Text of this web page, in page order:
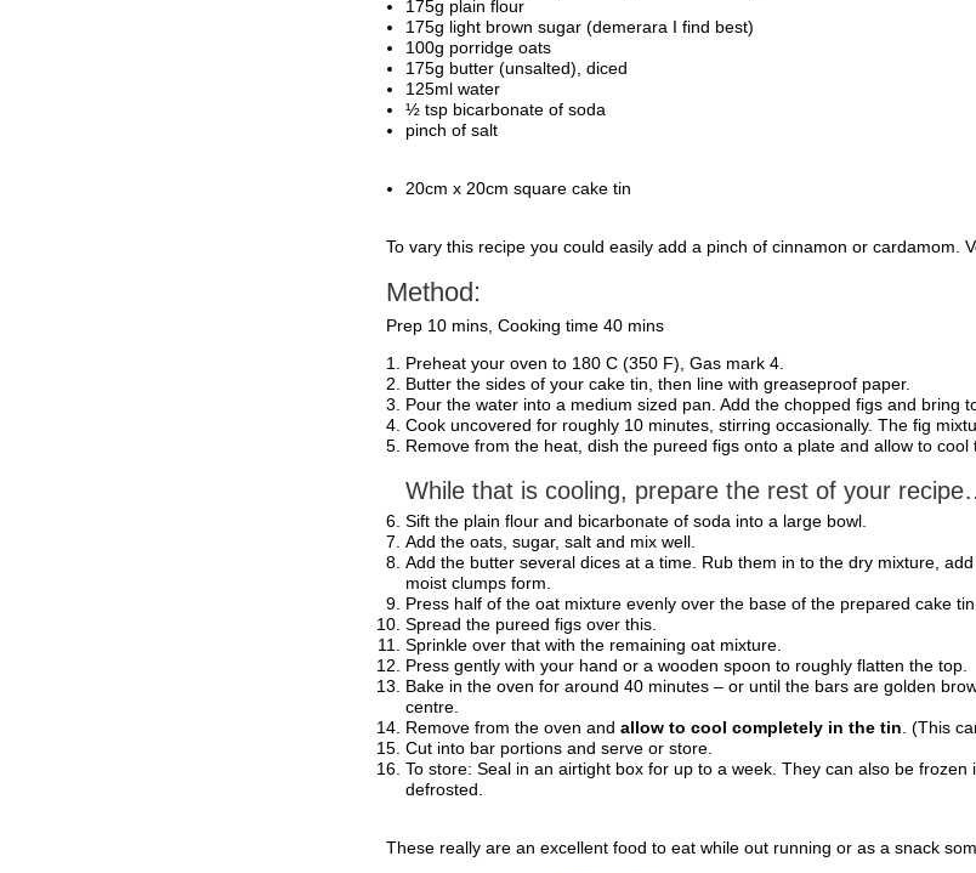
175g plain flour
175g light brown sugar (demerara I find best)
100g porridge oats
175g butter (unsalted), diced
125ml water
½ tsp bicarbonate of soda
pinch of salt
20cm x 20cm square cake tin
To vary this recipe you could easily add a pinch of cinnamon or cardamom.
Method:
Prep 10 mins, Cooking time 40 mins
Preheat your oven to 180 C (350 F), Gas mark 4.
Butter the sides of your cake tin, then line with greaseproof paper.
Pour the water into a medium sized pan. Add the chopped figs and bring
Cook uncovered for roughly 10 minutes, stirring occasionally. The fig
Remove from the heat, dish the pureed figs onto a plate and allow to cool
While that is cooling, prepare the rest of your
Sift the plain flour and bicarbonate of soda into a large bowl.
Add the oats, sugar, salt and mix well.
Add the butter several dices at a time. Rub them in to the dry mixture,
moist clumps form.
Press half of the oat mixture evenly over the base of the prepared cake tin.
Spread the pureed figs over this.
Sprinkle over that with the remaining oat mixture.
Press gently with your hand or a wooden spoon to roughly flatten the top.
Bake in the oven for around 40 minutes – or until the bars are golden
centre.
Remove from the oven and allow to cool completely in the tin . (This
Cut into bar portions and serve or store.
To store: Seal in an airtight box for up to a week. They can also be
defrosted.
These really are an excellent food to eat while out running or as a snack